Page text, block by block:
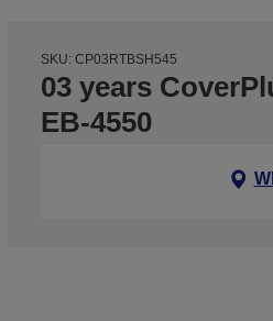
SKU: CP03RTBSH545
03 years
EB-4550